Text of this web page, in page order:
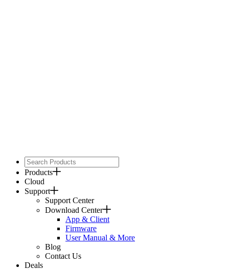
Products
Cloud
Support
Support Center
Download Center
App & Client
Firmware
User Manual & More
Blog
Contact Us
Deals